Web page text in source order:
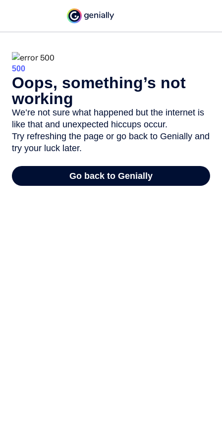
500
Oops, something’s not
working
We’re not sure what happened but the internet is
like that and unexpected hiccups occur.
Try refreshing the page or go back to Genially and
try your luck later.
Go back to Genially